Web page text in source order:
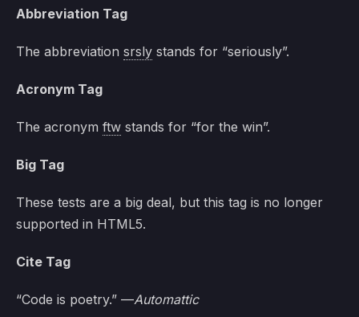
Abbreviation Tag
The abbreviation srsly stands for “seriously”.
Acronym Tag
The acronym ftw stands for “for the win”.
Big Tag
These tests are a big deal, but this tag is no longer
supported in HTML5.
Cite Tag
“Code is poetry.” —Automattic